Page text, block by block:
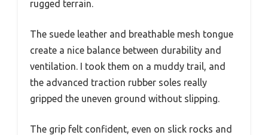
rugged terrain.
The suede leather and breathable mesh tongue
create a nice balance between durability and
ventilation. I took them on a muddy trail, and
the advanced traction rubber soles really
gripped the uneven ground without slipping.
The grip felt confident, even on slick rocks and